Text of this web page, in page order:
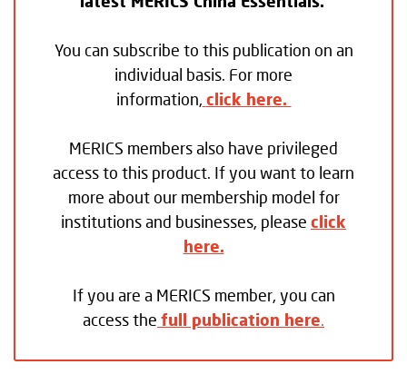
You can subscribe to this publication on an
individual basis. For more
information, click here.
MERICS members also have privileged
access to this product. If you want to learn
more about our membership model for
institutions and businesses, please click
here.
If you are a MERICS member, you can
access the full publication here.